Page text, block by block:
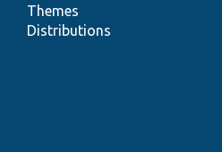
Themes
Distributions